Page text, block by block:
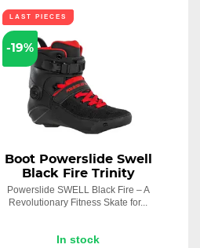
LAST PIECES
-19%
Boot Powerslide Swell
Black Fire Trinity
Powerslide SWELL Black Fire – A
Revolutionary Fitness Skate for...
In stock